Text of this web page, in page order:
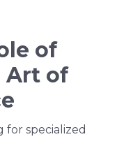
of
Art of
for specialized